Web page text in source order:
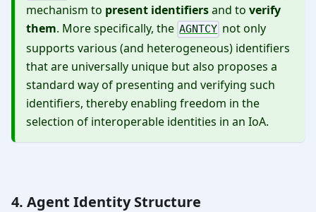
mechanism to present identifiersand to verify
them. More specifically, the AGNTCY not only
supports various (and heterogeneous) identifiers
that are universally unique but also proposes a
standard way of presenting and verifying such
identifiers, thereby enabling freedom in the
selection of interoperable identities in an IoA.
4. Agent Identity Structure